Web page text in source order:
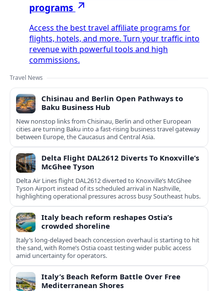
programs
Access the best travel affiliate programs for
flights, hotels, and more. Turn your traffic into
revenue with powerful tools and high
commissions.
Travel News
Chisinau and Berlin Open Pathways to
Baku Business Hub
New nonstop links from Chisinau, Berlin and other European
cities are turning Baku into a fast-rising business travel gateway
between Europe, the Caucasus and Central Asia.
Delta Flight DAL2612 Diverts To Knoxville’s
McGhee Tyson
Delta Air Lines flight DAL2612 diverted to Knoxville’s McGhee
Tyson Airport instead of its scheduled arrival in Nashville,
highlighting operational pressures across busy Southeast hubs.
Italy beach reform reshapes Ostia’s
crowded shoreline
Italy’s long-delayed beach concession overhaul is starting to hit
the sand, with Rome’s Ostia coast testing wider public access
amid uncertainty for operators.
Italy’s Beach Reform Battle Over Free
Mediterranean Shores